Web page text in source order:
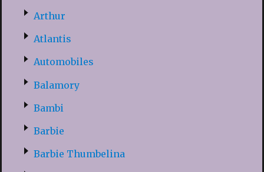
Arthur
Atlantis
Automobiles
Balamory
Bambi
Barbie
Barbie Thumbelina